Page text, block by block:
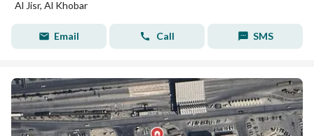
Al Jisr, Al Khobar
Email Call SMS